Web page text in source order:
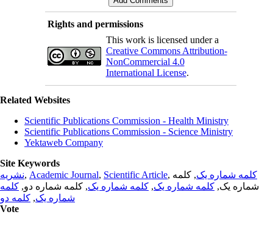
Rights and permissions
This work is licensed under a
Creative Commons Attribution-
NonCommercial 4.0
International License.
Related Websites
Scientific Publications Commission - Health Ministry
Scientific Publications Commission - Science Ministry
Yektaweb Company
Site Keywords
نشریه, Academic Journal, Scientific Article, کلمه شماره یک, کلمه
شماره یک, کلمه شماره یک, کلمه شماره یک, کلمه شماره دو, کلمه
شماره یک, کلمه دو
Vote